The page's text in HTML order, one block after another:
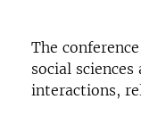
The
social
interactions,